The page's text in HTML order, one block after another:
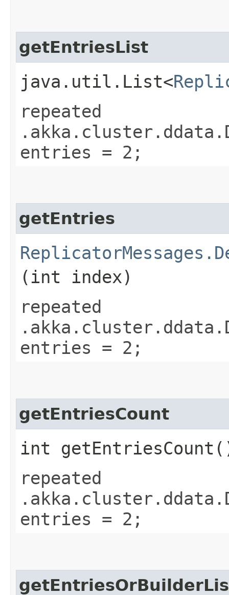
getEntriesList
java.util.List<
repeated
entries = 2;
getEntries
(int index)
repeated
entries = 2;
getEntriesCount
int
repeated
entries = 2;